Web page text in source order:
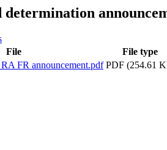
File
File type
FR announcement.pdf PDF (254.61